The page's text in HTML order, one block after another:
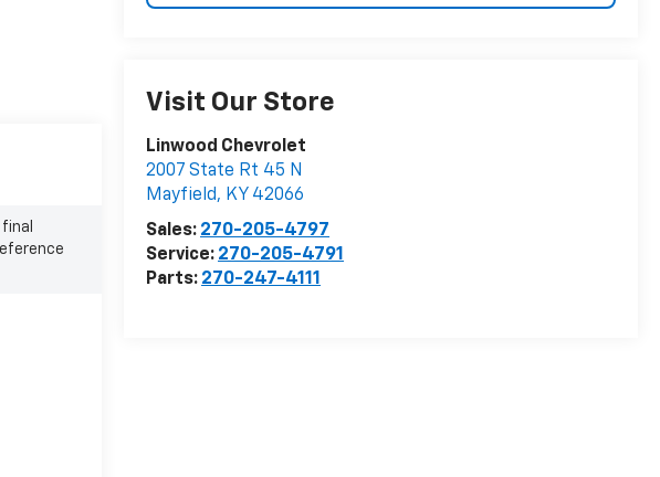
Visit Our Store
Linwood Chevrolet
2007 State Rt 45 N
Mayfield, KY 42066
Sales: 270-205-4797
Service: 270-205-4791
Parts: 270-247-4111